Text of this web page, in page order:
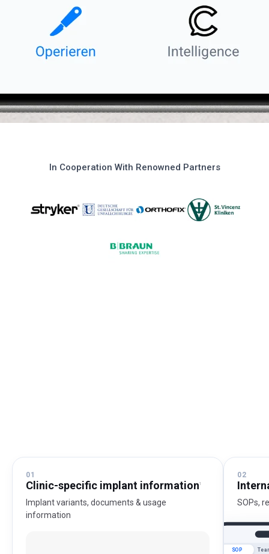
In Cooperation With Renowned Partners
01
Clinic-specific implant information1
Implant variants, documents & usage
information
02
SOPs,
SOP